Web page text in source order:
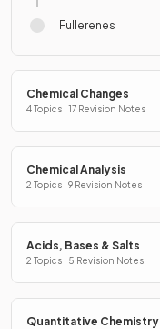
Fullerenes
Chemical Changes
4 Topics · 17 Revision Notes
Chemical Analysis
2 Topics · 9 Revision Notes
Acids, Bases & Salts
2 Topics · 5 Revision Notes
Quantitative Chemistry